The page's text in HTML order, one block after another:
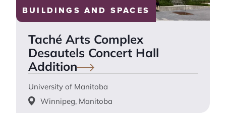
BUILDINGS AND SPACES
Taché Arts Complex
Desautels Concert Hall
Addition
University of Manitoba
Winnipeg, Manitoba